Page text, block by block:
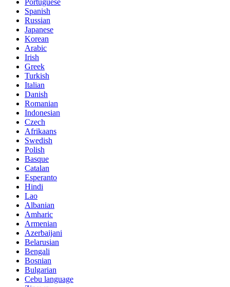
Portuguese
Spanish
Russian
Japanese
Korean
Arabic
Irish
Greek
Turkish
Italian
Danish
Romanian
Indonesian
Czech
Afrikaans
Swedish
Polish
Basque
Catalan
Esperanto
Hindi
Lao
Albanian
Amharic
Armenian
Azerbaijani
Belarusian
Bengali
Bosnian
Bulgarian
Cebu language